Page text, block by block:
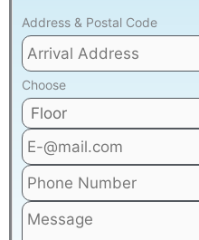
Address & Postal Code
Choose